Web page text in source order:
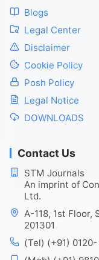
Blogs
Legal Center
Disclaimer
Cookie Policy
Posh Policy
Legal Notice
DOWNLOADS
Contact Us
STM Journals
An imprint of
Ltd.
A-118, 1st Floor,
201301
(Tel) (+91)